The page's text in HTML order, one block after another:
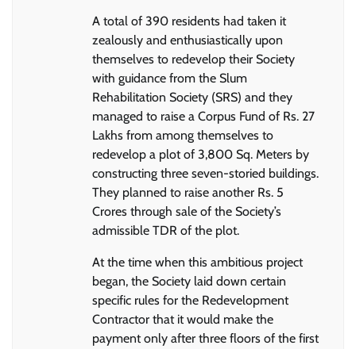
A total of 390 residents had taken it
zealously and enthusiastically upon
themselves to redevelop their Society
with guidance from the Slum
Rehabilitation Society (SRS) and they
managed to raise a Corpus Fund of Rs. 27
Lakhs from among themselves to
redevelop a plot of 3,800 Sq. Meters by
constructing three seven-storied buildings.
They planned to raise another Rs. 5
Crores through sale of the Society’s
admissible TDR of the plot.
At the time when this ambitious project
began, the Society laid down certain
specific rules for the Redevelopment
Contractor that it would make the
payment only after three floors of the first